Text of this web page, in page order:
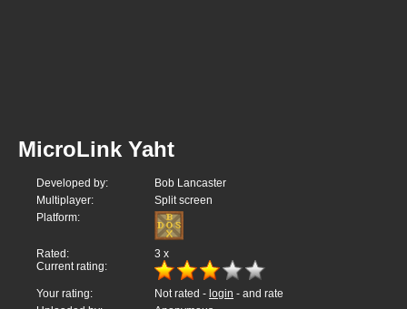
MicroLink Yaht
Developed by:
Bob Lancaster
Multiplayer:
Split screen
Platform:
Rated: 3 x
Current rating:
Your rating: Not rated - login - and rate